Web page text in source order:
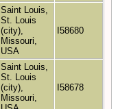
Saint Louis,
St. Louis
(city),
Missouri,
USA
I58680
Saint Louis,
St. Louis
(city),
Missouri,
I58678